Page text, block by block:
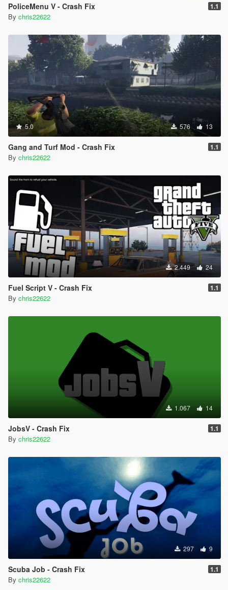
PoliceMenu V - Crash Fix 1.1
By chris22622
5.0 576 13
Gang and Turf Mod - Crash Fix 1.1
By chris22622
2.449 24
Fuel Script V - Crash Fix 1.1
By chris22622
1.067 14
JobsV - Crash Fix 1.1
By chris22622
297 9
Scuba Job - Crash Fix 1.1
By chris22622